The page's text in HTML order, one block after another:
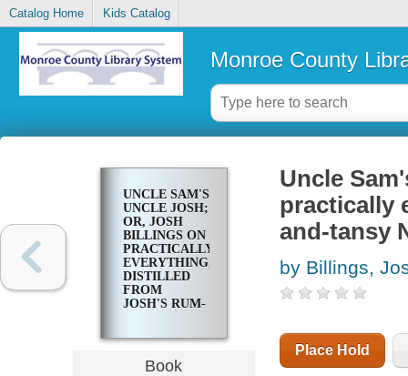
Catalog Home Kids Catalog
Monroe County
UNCLE SAM'S
UNCLE JOSH;
OR, JOSH
BILLINGS ON
PRACTICALLY
EVERYTHING,
DISTILLED
FROM
JOSH'S RUM-
ENGLAND
WITBook
Uncle
practically
and-tansy
by Billings,
Place Hold